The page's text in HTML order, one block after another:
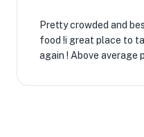
Pretty crowded and
food !i great place to
again ! Above average